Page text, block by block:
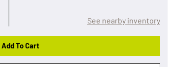
See nearby inventory
Add To Cart